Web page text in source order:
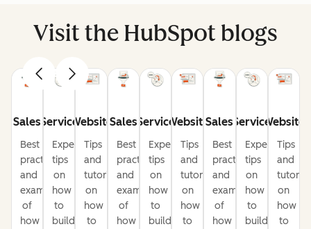
Visit the HubSpot blogs
Sales
Best
practices
and
examples
of
how
Service
Expert
tips
on
how
to
build
Website
Tips
and
tutorials
on
how
to
Sales
Best
practices
and
examples
of
how
Service
Expert
tips
on
how
to
build
Website
Tips
and
tutorials
on
how
to
Sales
Best
practices
and
examples
of
how
Service
Expert
tips
on
how
to
build
Website
Tips
and
on
how
to